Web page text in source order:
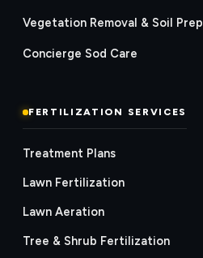
Vegetation Removal & Soil Prep
Concierge Sod Care
FERTILIZATION SERVICES
Treatment Plans
Lawn Fertilization
Lawn Aeration
Tree & Shrub Fertilization